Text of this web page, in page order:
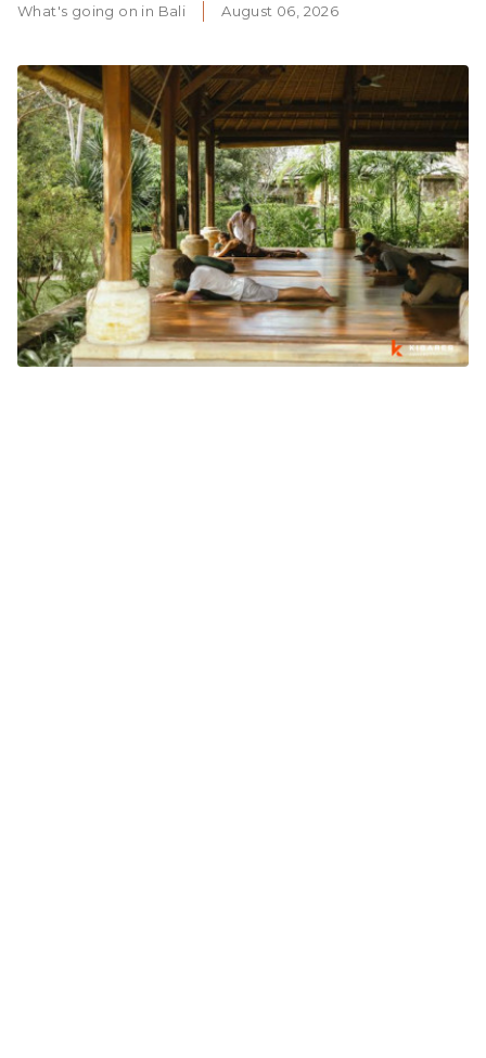
What's going on in Bali August 06, 2026